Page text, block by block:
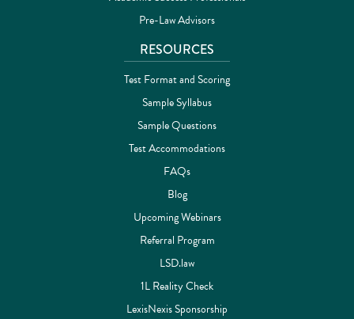
Pre-Law Advisors
RESOURCES
Test Format and Scoring
Sample Syllabus
Sample Questions
Test Accommodations
FAQs
Blog
Upcoming Webinars
Referral Program
LSD.law
1L Reality Check
LexisNexis Sponsorship